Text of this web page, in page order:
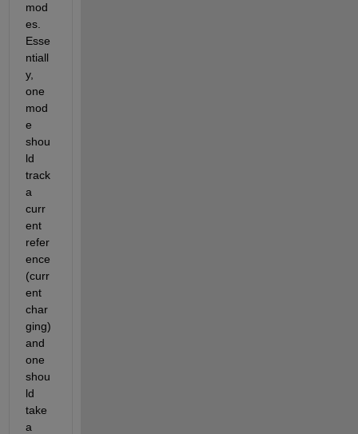
mod
es.
Esse
ntiall
y,
one
mod
e
shou
ld
track
a
curr
ent
refer
ence
(curr
ent
char
ging)
and
one
shou
ld
take
a